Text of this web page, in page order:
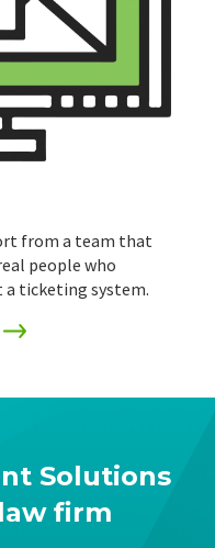
from a team that
people who
a ticketing system.
Solutions
firm